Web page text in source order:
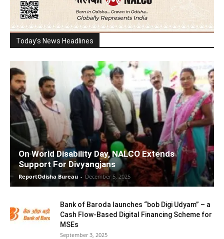
Today's News Headlines
On World Disability Day, NALCO Extends
Support For Divyangjans
ReportOdisha Bureau - December 5, 2025
Bank of Baroda launches “bob Digi Udyam” – a
Cash Flow-Based Digital Financing Scheme for
MSEs
September 3, 2025